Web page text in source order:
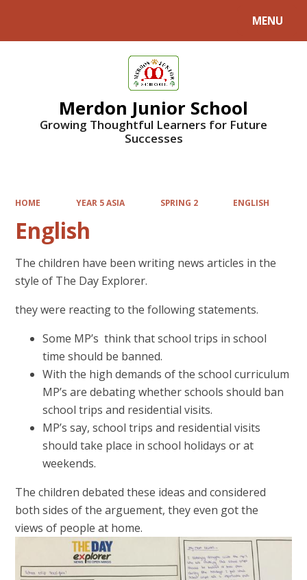
MENU
Merdon Junior School
Growing Thoughtful Learners for Future
Successes
HOME YEAR 5 ASIA SPRING 2 ENGLISH
English
The children have been writing news articles in the
style of The Day Explorer.
they were reacting to the following statements.
Some MP’s think that school trips in school
time should be banned.
With the high demands of the school curriculum
MP’s are debating whether schools should ban
school trips and residential visits.
MP’s say, school trips and residential visits
should take place in school holidays or at
weekends.
The children debated these ideas and considered
both sides of the arguement, they even got the
views of people at home.